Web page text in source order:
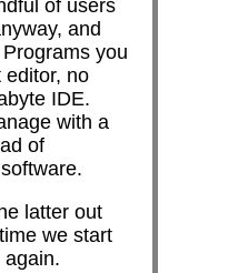
of users
and
you
editor, no
IDE.
with a
of
latter out
we start
again.